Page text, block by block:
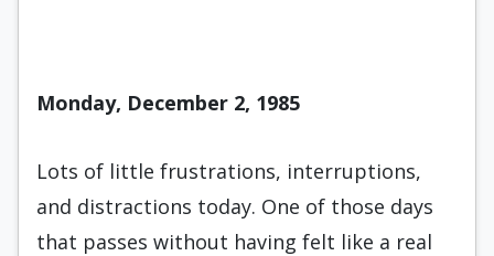
Monday, December 2, 1985
Lots of little frustrations, interruptions,
and distractions today. One of those days
that passes without having felt like a real